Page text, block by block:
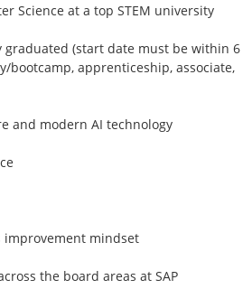
Science at a top STEM university
(start date must be within 6
bootcamp, apprenticeship, associate,
and modern AI technology
improvement mindset
the board areas at SAP